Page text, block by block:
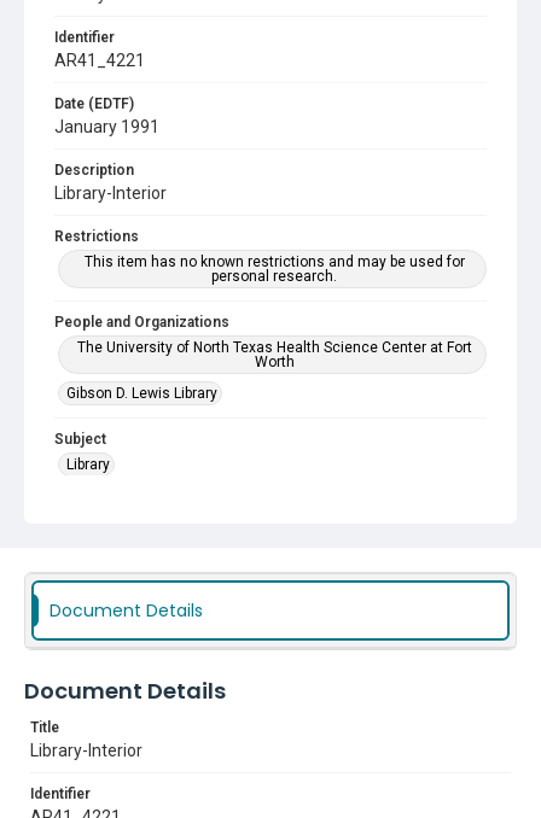
Identifier
AR41_4221
Date (EDTF)
January 1991
Description
Library-Interior
Restrictions
This item has no known restrictions and may be used for
personal research.
People and Organizations
The University of North Texas Health Science Center at Fort
Worth
Gibson D. Lewis Library
Subject
Library
Document Details
Document Details
Title
Library-Interior
Identifier